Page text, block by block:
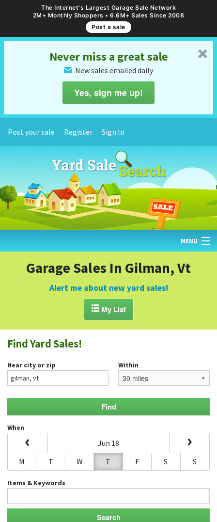
The Internet's Largest Garage Sale Network
2M+ Monthly Shoppers • 6.6M+ Sales Since 2008
Post a sale
␡
Never miss a great sale
✉ New sales emailed daily
Yes, sign me up!
Post your sale Register Sign In
MENU
FIND YARD SALES
GARAGE SALE GUIDE
BLOG
Garage Sales In Gilman, Vt
Alert me about new yard sales!
My List
Find Yard Sales!
Near city or zip Within
When
Jun 18
M
T W T F S S
Items & Keywords